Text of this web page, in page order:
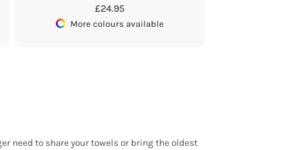
£24.95
More colours available
need to share your towels or bring the oldest